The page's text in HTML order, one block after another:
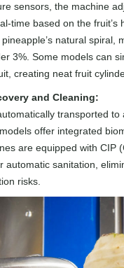
sensors, the machine
time based on the fruit’s
natural spiral,
3%. Some models can
creating neat fruit
and Cleaning:
transported to
offer integrated
are equipped with CIP
automatic sanitation,
risks.